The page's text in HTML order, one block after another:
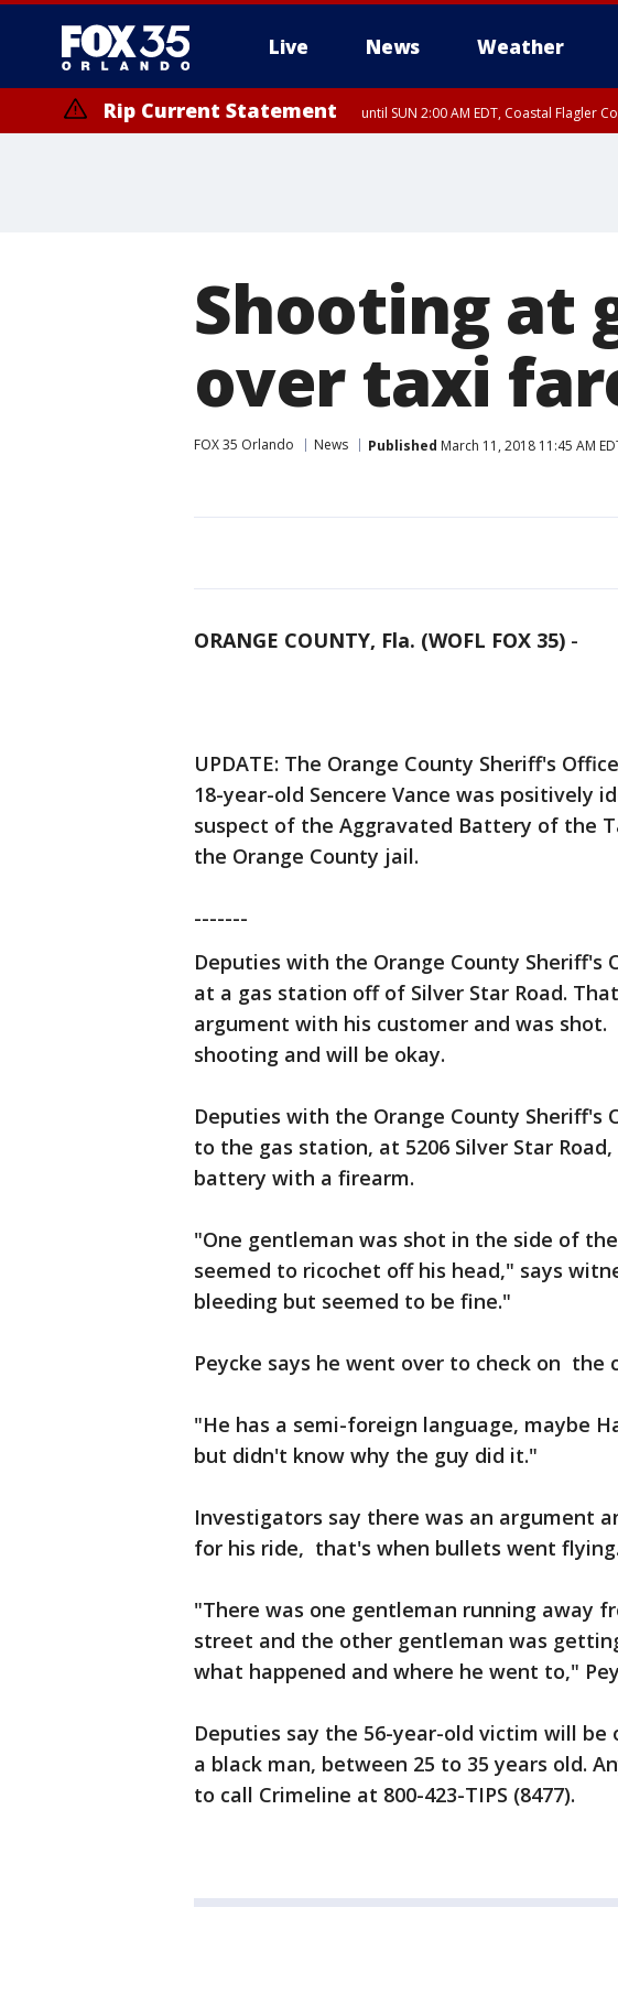
Live News Weather
Rip Current Statement until SUN 2:00 AM EDT, Coastal Flagler
Shooting at
over taxi
FOX 35 Orlando News Published March 11, 2018 11:45 AM
ORANGE COUNTY, Fla. (WOFL FOX 35) -
UPDATE: The Orange County Sheriff's
18-year-old Sencere Vance was positively
suspect of the Aggravated Battery of the
the Orange County jail.
-------
Deputies with the Orange County Sheriff's
at a gas station off of Silver Star Road.
argument with his customer and was
shooting and will be okay.
Deputies with the Orange County Sheriff's
to the gas station, at 5206 Silver Star
battery with a firearm.
"One gentleman was shot in the side of
seemed to ricochet off his head," says
bleeding but seemed to be fine."
Peycke says he went over to check on the
"He has a semi-foreign language, maybe
but didn't know why the guy did it."
Investigators say there was an argument
for his ride, that's when bullets went flying.
"There was one gentleman running away
street and the other gentleman was
what happened and where he went to,"
Deputies say the 56-year-old victim will be
a black man, between 25 to 35 years old.
to call Crimeline at 800-423-TIPS (8477).